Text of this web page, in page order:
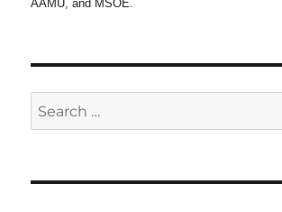
AAMU, and MSOE.
Search
for: